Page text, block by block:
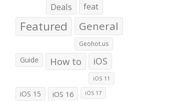
Deals feat
Featured General
Geohot.us
Guide How to iOS
iOS 11
iOS 15 iOS 16 iOS 17